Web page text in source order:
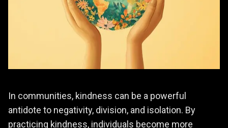
In communities, kindness can be a powerful
antidote to negativity, division, and isolation. By
practicing kindness, individuals become more